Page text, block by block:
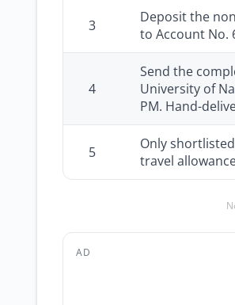
3
Deposit the
to Account No.
4
Send the
University of
PM. Hand-
5
Only
travel
AD